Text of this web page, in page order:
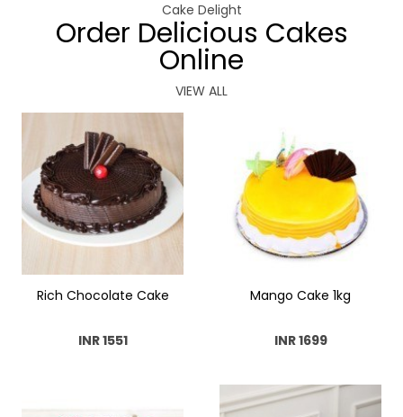
Cake Delight
Order Delicious Cakes
Online
VIEW ALL
Rich Chocolate Cake
INR 1551
Mango Cake 1kg
INR 1699